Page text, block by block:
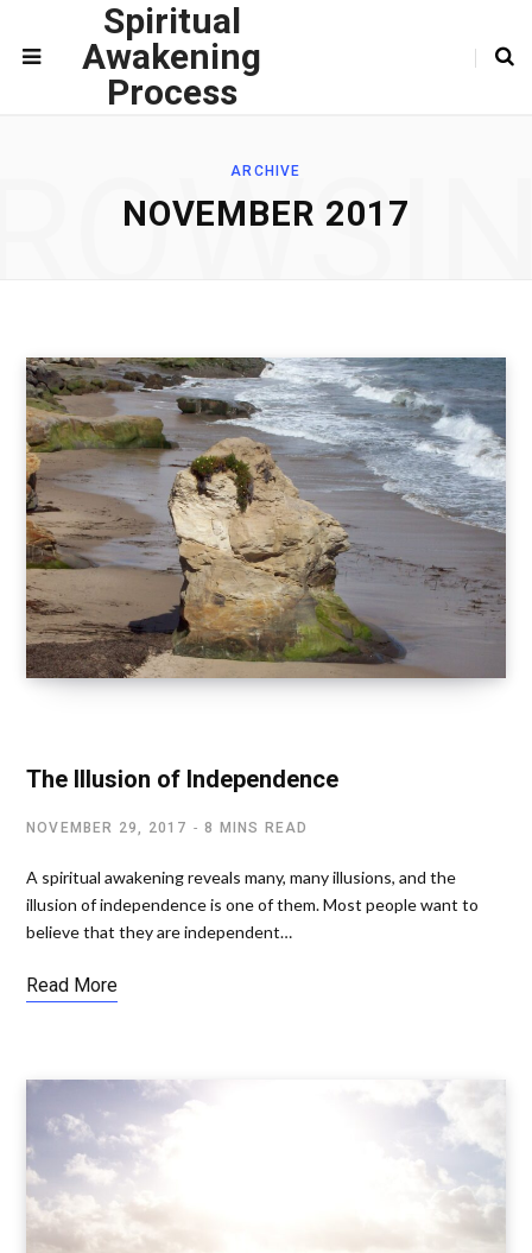
Spiritual
Awakening
Process
ARCHIVE
NOVEMBER 2017
The Illusion of Independence
NOVEMBER 29, 2017 8 MINS READ
A spiritual awakening reveals many, many illusions, and the
illusion of independence is one of them. Most people want to
believe that they are independent…
Read More